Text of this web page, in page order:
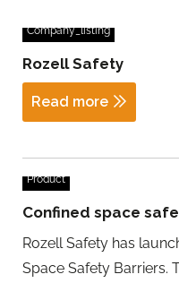
Company_listing
Rozell Safety
Read more
Product
Confined space
Rozell Safety has
Space Safety Barriers.